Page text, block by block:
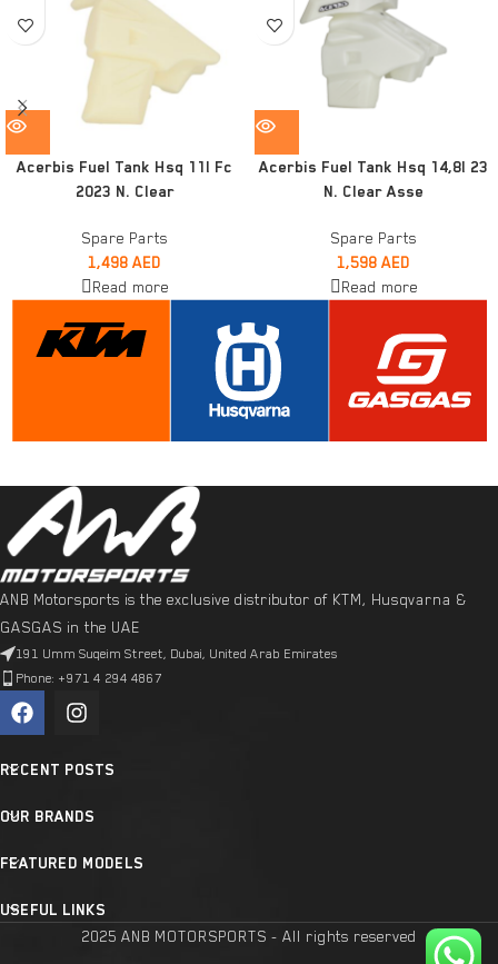
Acerbis Fuel Tank Hsq 11l Fc
2023 N. Clear
Spare Parts
1,498 AED
Read more
Acerbis Fuel Tank Hsq 14,8l 23
N. Clear Asse
Spare Parts
1,598 AED
Read more
ANB Motorsports is the exclusive distributor of KTM, Husqvarna &
GASGAS in the UAE
191 Umm Suqeim Street, Dubai, United Arab Emirates
Phone: +971 4 294 4867
RECENT POSTS
OUR BRANDS
FEATURED MODELS
USEFUL LINKS
2025 ANB MOTORSPORTS - All rights reserved